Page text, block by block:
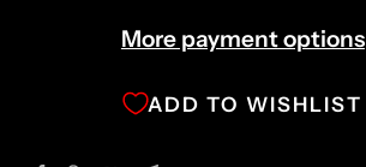
More payment options
ADD TO WISHLIST